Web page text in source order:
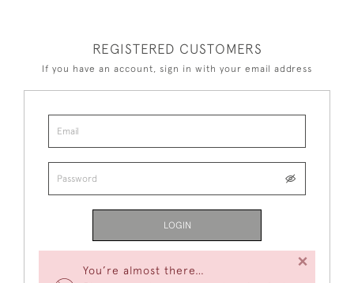
You’re almost there…
×
REGISTERED CUSTOMERS
If you have an account, sign in with your email address
LOGIN